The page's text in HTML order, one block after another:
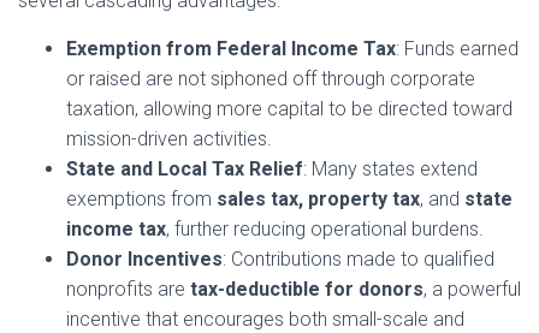
Exemption from Federal Income Tax: Funds earned
or raised are not siphoned off through corporate
taxation, allowing more capital to be directed toward
mission-driven activities.
State and Local Tax Relief: Many states extend
exemptions from sales tax, property tax, and state
income tax, further reducing operational burdens.
Donor Incentives: Contributions made to qualified
nonprofits are tax-deductible for donors, a powerful
incentive that encourages both small-scale and